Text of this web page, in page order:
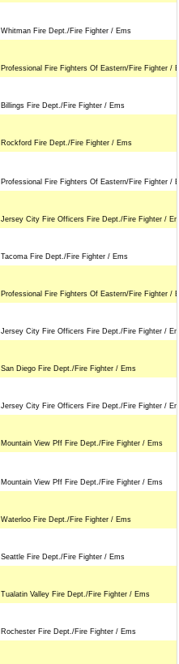
Whitman Fire Dept./Fire Fighter / Ems
Professional Fire Fighters Of Eastern/Fire Fighter /
Billings Fire Dept./Fire Fighter / Ems
Rockford Fire Dept./Fire Fighter / Ems
Professional Fire Fighters Of Eastern/Fire Fighter /
Jersey City Fire Officers Fire Dept./Fire Fighter /
Tacoma Fire Dept./Fire Fighter / Ems
Professional Fire Fighters Of Eastern/Fire Fighter /
Jersey City Fire Officers Fire Dept./Fire Fighter /
San Diego Fire Dept./Fire Fighter / Ems
Jersey City Fire Officers Fire Dept./Fire Fighter /
Mountain View Pff Fire Dept./Fire Fighter / Ems
Mountain View Pff Fire Dept./Fire Fighter / Ems
Waterloo Fire Dept./Fire Fighter / Ems
Seattle Fire Dept./Fire Fighter / Ems
Tualatin Valley Fire Dept./Fire Fighter / Ems
Rochester Fire Dept./Fire Fighter / Ems